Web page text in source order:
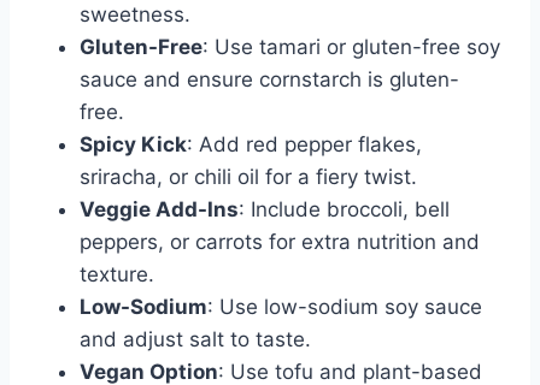
sweetness.
Gluten-Free: Use tamari or gluten-free soy
sauce and ensure cornstarch is gluten-
free.
Spicy Kick: Add red pepper flakes,
sriracha, or chili oil for a fiery twist.
Veggie Add-Ins: Include broccoli, bell
peppers, or carrots for extra nutrition and
texture.
Low-Sodium: Use low-sodium soy sauce
and adjust salt to taste.
Vegan Option: Use tofu and plant-based